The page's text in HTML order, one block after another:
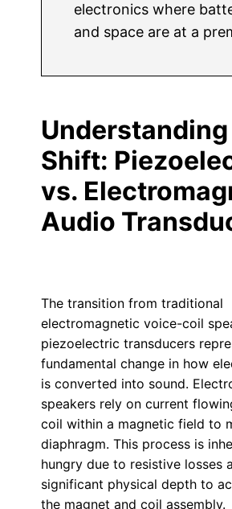
electronics where
and space are at a
Shift:
vs.
Audio
The transition from traditional
electromagnetic voice-coil
piezoelectric transducers
fundamental change in how
is converted into sound.
speakers rely on current
coil within a magnetic field to
diaphragm. This process is
hungry due to resistive losses
significant physical depth to
the magnet and coil assembly.